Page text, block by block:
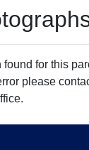
for this
please